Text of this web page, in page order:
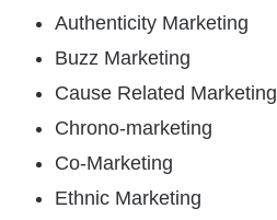
Authenticity Marketing
Buzz Marketing
Cause Related Marketing
Chrono-marketing
Co-Marketing
Ethnic Marketing